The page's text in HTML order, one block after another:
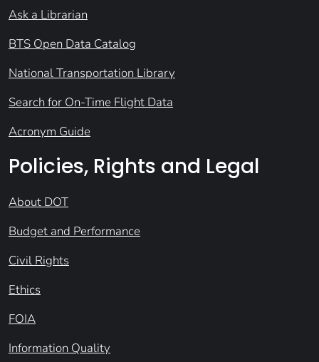
Ask a Librarian
BTS Open Data Catalog
National Transportation Library
Search for On-Time Flight Data
Acronym Guide
Policies, Rights and Legal
About DOT
Budget and Performance
Civil Rights
Ethics
FOIA
Information Quality